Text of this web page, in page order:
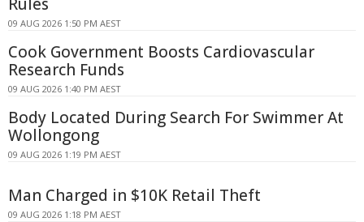
09 AUG 2026 1:50 PM AEST
Cook Government Boosts Cardiovascular
Research Funds
09 AUG 2026 1:40 PM AEST
Body Located During Search For Swimmer At
Wollongong
09 AUG 2026 1:19 PM AEST
Man Charged in $10K Retail Theft
09 AUG 2026 1:18 PM AEST